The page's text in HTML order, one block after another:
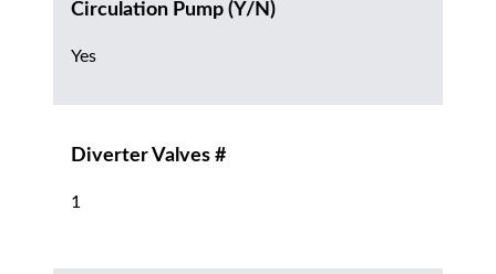
Circulation Pump (Y/N)
Yes
Diverter Valves #
1